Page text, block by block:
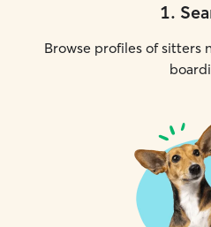
1.
Browse profiles of sitters